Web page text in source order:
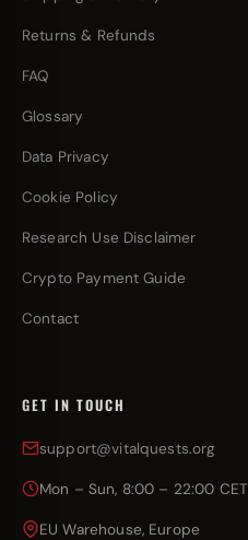
Returns & Refunds
FAQ
Glossary
Data Privacy
Cookie Policy
Research Use Disclaimer
Crypto Payment Guide
Contact
GET IN TOUCH
support@vitalquests.org
Mon – Sun, 8:00 – 22:00 CET
EU Warehouse, Europe